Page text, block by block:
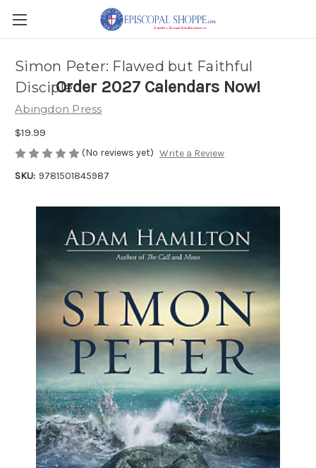
Order 2027 Calendars Now!
Simon Peter: Flawed but Faithful
Disciple
Abingdon Press
$19.99
(No reviews yet) Write a Review
SKU: 9781501845987